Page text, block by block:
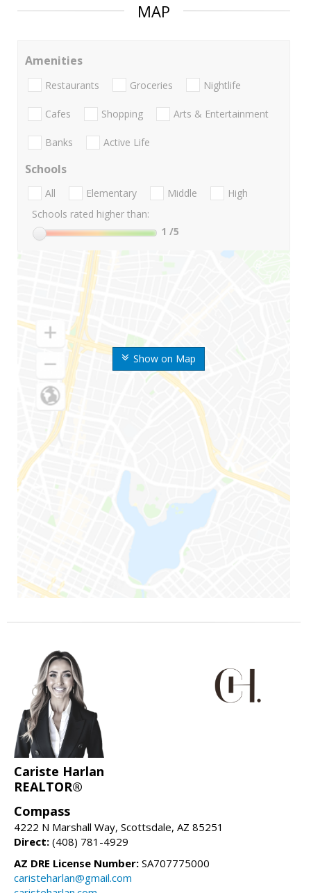
MAP
Show on Map
Amenities
Restaurants Groceries Nightlife
Cafes Shopping Arts & Entertainment
Banks Active Life
Schools
All Elementary Middle
High
Schools rated higher than:
1 /5
Cariste Harlan
REALTOR®
Compass
4222 N Marshall Way, Scottsdale, AZ 85251
Direct: (408) 781-4929
AZ DRE License Number: SA707775000
caristeharlan@gmail.com